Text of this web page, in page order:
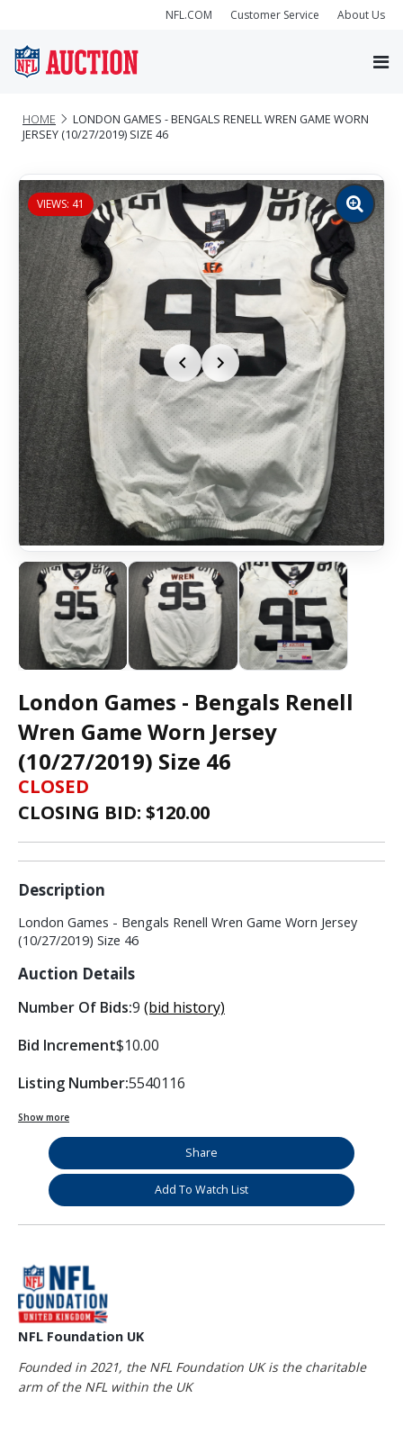
NFL.COM Customer Service About Us
HOME
LONDON GAMES - BENGALS RENELL WREN GAME WORN
JERSEY (10/27/2019) SIZE 46
VIEWS: 41
Zoom
image
London Games - Bengals Renell
Wren Game Worn Jersey
(10/27/2019) Size 46
CLOSED
CLOSING BID: $120.00
Description
London Games - Bengals Renell Wren Game Worn Jersey
(10/27/2019) Size 46
Auction Details
Number Of Bids:9 (bid history)
Bid Increment$10.00
Listing Number:5540116
Show more
Share
Add To Watch List
NFL Foundation UK
Founded in 2021, the NFL Foundation UK is the charitable
arm of the NFL within the UK